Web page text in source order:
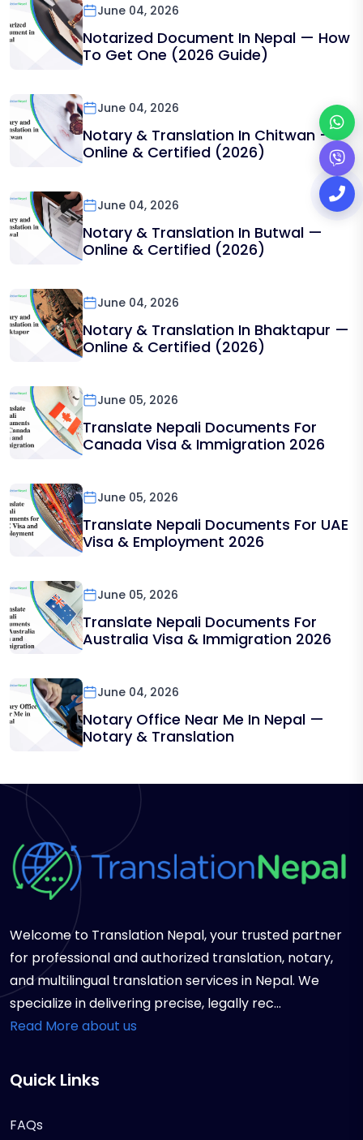
June 04, 2026
Notarized Document In Nepal — How
To Get One (2026 Guide)
June 04, 2026
Notary & Translation In Chitwan —
Online & Certified (2026)
June 04, 2026
Notary & Translation In Butwal —
Online & Certified (2026)
June 04, 2026
Notary & Translation In Bhaktapur —
Online & Certified (2026)
June 05, 2026
Translate Nepali Documents For
Canada Visa & Immigration 2026
June 05, 2026
Translate Nepali Documents For UAE
Visa & Employment 2026
June 05, 2026
Translate Nepali Documents For
Australia Visa & Immigration 2026
June 04, 2026
Notary Office Near Me In Nepal —
Notary & Translation
Welcome to Translation Nepal, your trusted partner
for professional and authorized translation, notary,
and multilingual translation services in Nepal. We
specialize in delivering precise, legally rec...
Read More about us
Quick Links
FAQs